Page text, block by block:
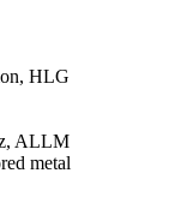
HLG
ALLM
metal